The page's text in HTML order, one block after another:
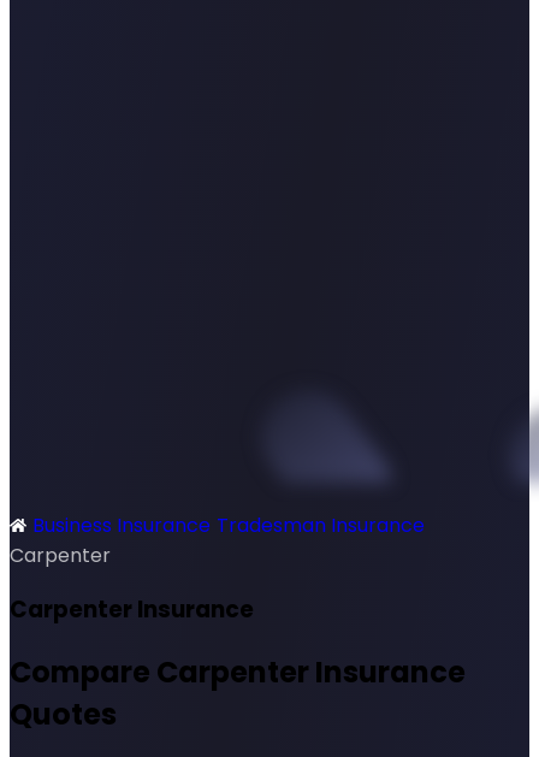
SimplyQuote
Business Insurance Tradesman Insurance
Carpenter
Carpenter Insurance
Compare Carpenter Insurance
Quotes